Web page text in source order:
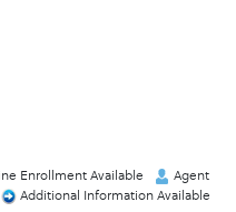
Enrollment Available
Agent
Additional Information Available